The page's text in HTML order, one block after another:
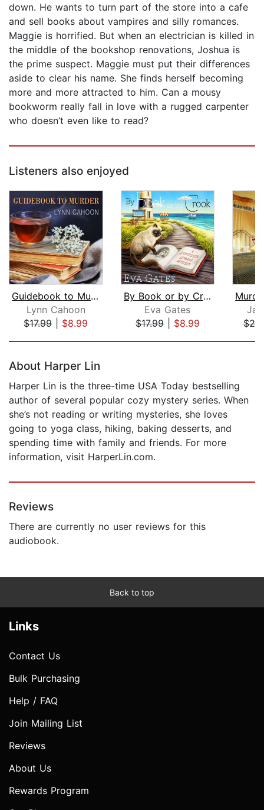
down. He wants to turn part of the store into a cafe
and sell books about vampires and silly romances.
Maggie is horrified. But when an electrician is killed in
the middle of the bookshop renovations, Joshua is
the prime suspect. Maggie must put their differences
aside to clear his name. She finds herself becoming
more and more attracted to him. Can a mousy
bookworm really fall in love with a rugged carpenter
who doesn’t even like to read?
Listeners also enjoyed
Guidebook to Murder
Lynn Cahoon
$17.99| $8.99
By Book or by Crook
Eva Gates
$17.99| $8.99
About Harper Lin
Harper Lin is the three-time USA Today bestselling
author of several popular cozy mystery series. When
she’s not reading or writing mysteries, she loves
going to yoga class, hiking, baking desserts, and
spending time with family and friends. For more
information, visit HarperLin.com.
Reviews
There are currently no user reviews for this
audiobook.
Back to top
Links
Contact Us
Bulk Purchasing
Help / FAQ
Join Mailing List
Reviews
About Us
Rewards Program